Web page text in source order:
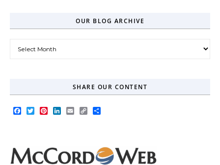
OUR BLOG ARCHIVE
SHARE OUR CONTENT
Facebook
TwitterPinterest
LinkedIn
EmailCopy